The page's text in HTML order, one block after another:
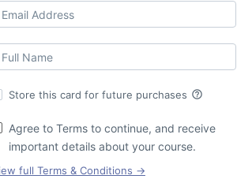
Store this card for future purchases help_outline
Agree to Terms to continue, and receive
important details about your course.
full Terms & Conditions →